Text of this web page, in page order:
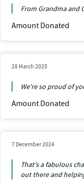
From Grandma and
Amount Donated
28 March 2025
We're so proud of
Amount Donated
7 December 2024
That’s a fabulous
out there and